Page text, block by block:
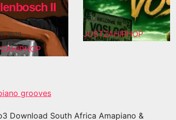
II
6, 2026
AUG 6, 2026
JUSTZAHIPHOP
grooves
Download South Africa Amapiano &